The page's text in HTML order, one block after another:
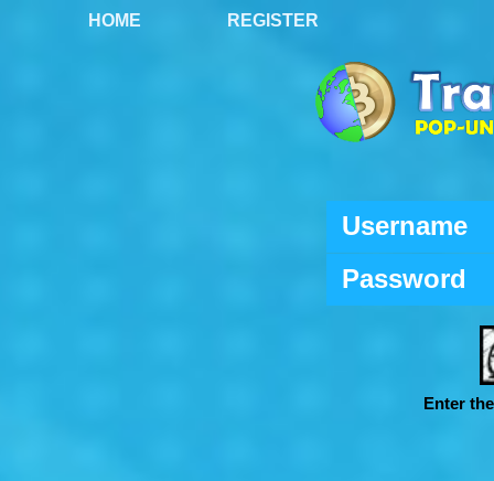
HOME REGISTER
Username
Password
Enter